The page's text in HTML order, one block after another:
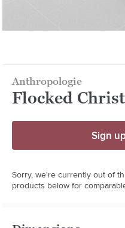
Anthropologie
Flocked
Sign
Sorry, we're currently out of
products below for